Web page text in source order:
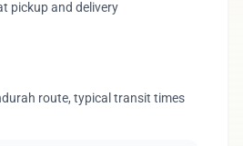
pickup and delivery
route, typical transit times